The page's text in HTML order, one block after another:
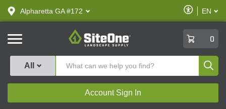
text.skipToContent
text.skipToNavigation
Alpharetta GA #172
Enable
Accessibility
EN
SiteOne
0
All
Account Sign In